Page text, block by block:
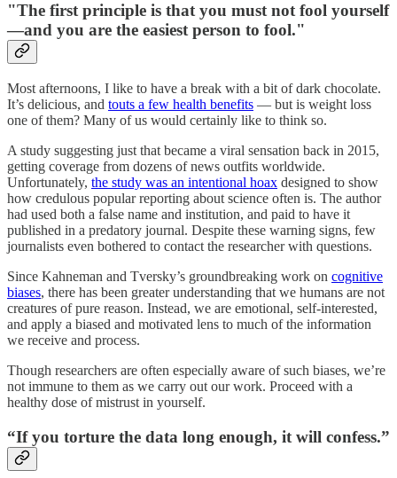
"The first principle is that you must not fool yourself
—and you are the easiest person to fool."
Most afternoons, I like to have a break with a bit of dark chocolate.
It’s delicious, and touts a few health benefits — but is weight loss
one of them? Many of us would certainly like to think so.
A study suggesting just that became a viral sensation back in 2015,
getting coverage from dozens of news outfits worldwide.
Unfortunately, the study was an intentional hoax designed to show
how credulous popular reporting about science often is. The author
had used both a false name and institution, and paid to have it
published in a predatory journal. Despite these warning signs, few
journalists even bothered to contact the researcher with questions.
Since Kahneman and Tversky’s groundbreaking work on cognitive
biases, there has been greater understanding that we humans are not
creatures of pure reason. Instead, we are emotional, self-interested,
and apply a biased and motivated lens to much of the information
we receive and process.
Though researchers are often especially aware of such biases, we’re
not immune to them as we carry out our work. Proceed with a
healthy dose of mistrust in yourself.
“If you torture the data long enough, it will confess.”